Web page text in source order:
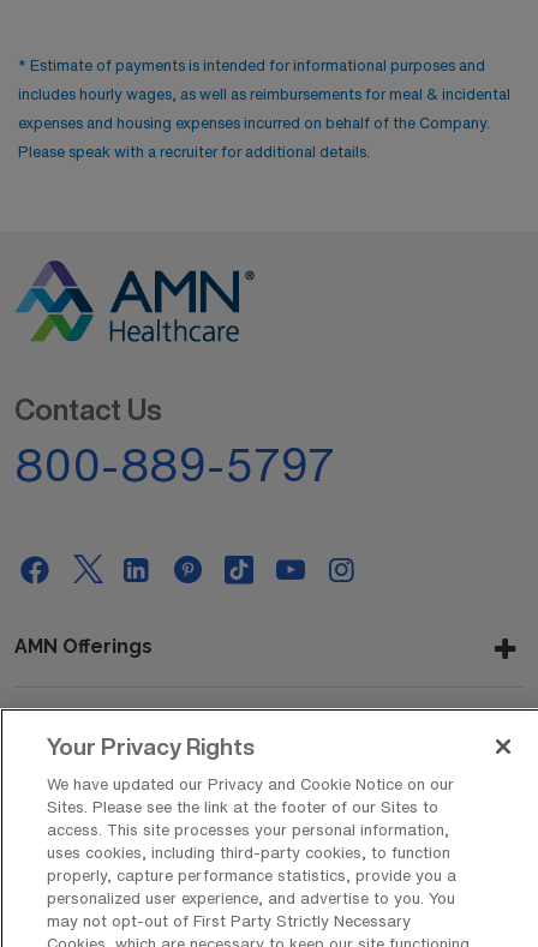
* Estimate of payments is intended for informational purposes and
includes hourly wages, as well as reimbursements for meal & incidental
expenses and housing expenses incurred on behalf of the Company.
Please speak with a recruiter for additional details.
Contact Us
800-889-5797
AMN Offerings
About Us
Get In Touch
Copyright © 2026 AMN Healthcare
Your Privacy Rights
We have updated our Privacy and Cookie Notice on our
Sites. Please see the link at the footer of our Sites to
access. This site processes your personal information,
uses cookies, including third-party cookies, to function
properly, capture performance statistics, provide you a
personalized user experience, and advertise to you. You
may not opt-out of First Party Strictly Necessary